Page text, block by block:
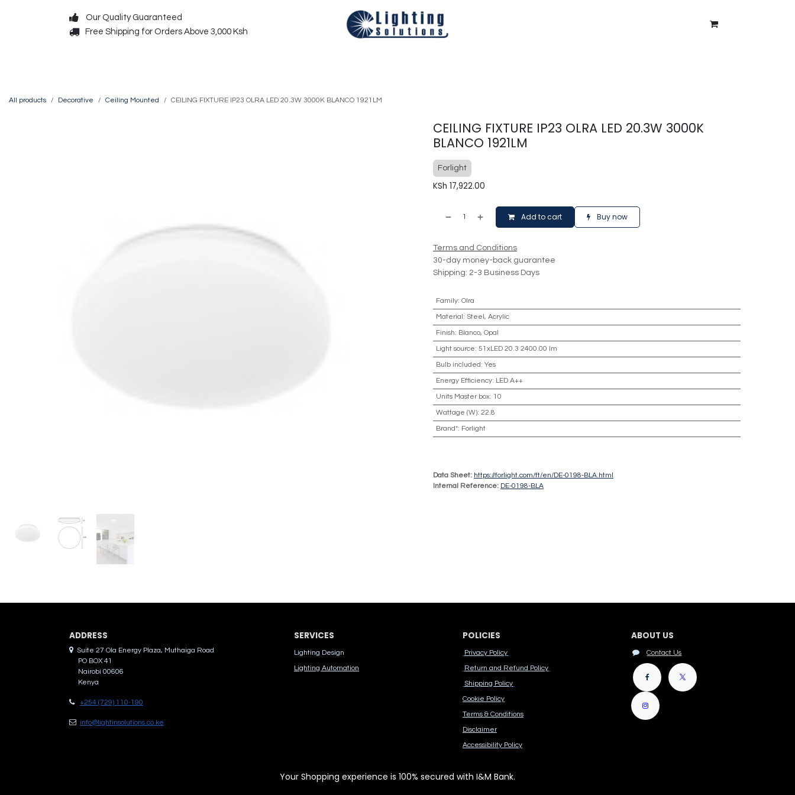
Our Quality Guaranteed
Free Shipping for Orders Above 3,000 Ksh
All products Decorative Ceiling Mounted CEILING FIXTURE IP23 OLRA LED 20.3W 3000K BLANCO 1921LM
CEILING FIXTURE IP23 OLRA LED 20.3W 3000K
BLANCO 1921LM
Forlight
KSh 17,922.00
Add to cart Buy now
Terms and Conditions
30-day money-back guarantee
Shipping: 2-3 Business Days
Family: Olra
Material: Steel, Acrylic
Finish: Blanco, Opal
Light source: 51xLED 20.3 2400.00 lm
Bulb included: Yes
Energy Efficiency: LED A++
Units Master box: 10
Wattage (W): 22.8
Brand*: Forlight
Data Sheet: https://forlight.com/ft/en/DE-0198-BLA.html
Internal Reference: DE-0198-BLA
ADDRES​S
Suite 27 Ola Energy Plaza, Muthaiga Road
PO BOX 41
Nairobi 00606
Kenya
+254 (729) 110-190
info@lightinsolutions.co.ke
SERVICES
Lighting Design
Lighting Automation
POLICIES
Privacy Policy
Return and Refund Policy
Shipping Policy
Cook​ie Po​licy
Terms & Conditions
Disclaimer
Accessibility Polic​y
ABOUT US
Contact Us
Your Shopping experience is 100% secured with I&M Bank.